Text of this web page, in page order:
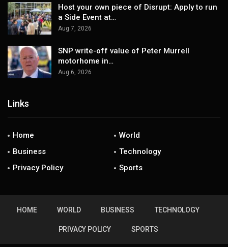
Host your own piece of Disrupt: Apply to run
a Side Event at…
Aug 7, 2026
SNP write-off value of Peter Murrell
motorhome in…
Aug 6, 2026
Links
Home
World
Business
Technology
Privacy Policy
Sports
HOME WORLD BUSINESS TECHNOLOGY
PRIVACY POLICY SPORTS